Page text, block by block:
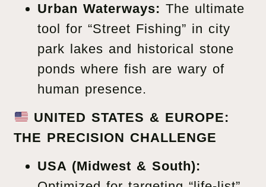
Urban Waterways: The ultimate
tool for “Street Fishing” in city
park lakes and historical stone
ponds where fish are wary of
human presence.
UNITED STATES & EUROPE:
THE PRECISION CHALLENGE
USA (Midwest & South):